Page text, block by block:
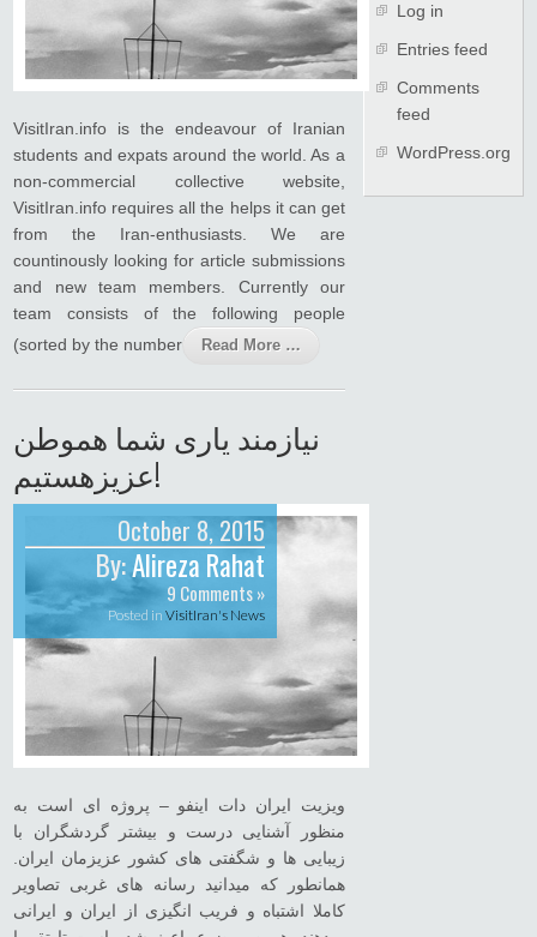
VisitIran.info is the endeavour of Iranian
students and expats around the world. As a
non-commercial collective website,
VisitIran.info requires all the helps it can get
from the Iran-enthusiasts. We are
countinously looking for article submissions
and new team members. Currently our
team consists of the following people
(sorted by the number
Read More …
نیازمند یاری شما هموطن
عزیزهستیم!
October 8, 2015
By:Alireza Rahat
9 Comments »
Posted inVisitIran's News
ویزیت ایران دات اینفو – پروژه ای است به
منظور آشنایی درست و بیشتر گردشگران با
زیبایی ها و شگفتی های کشور عزیزمان ایران.
همانطور که میدانید رسانه های غربی تصاویر
کاملا اشتباه و فریب انگیزی از ایران و ایرانی
Log in
Entries feed
Comments
feed
WordPress.org